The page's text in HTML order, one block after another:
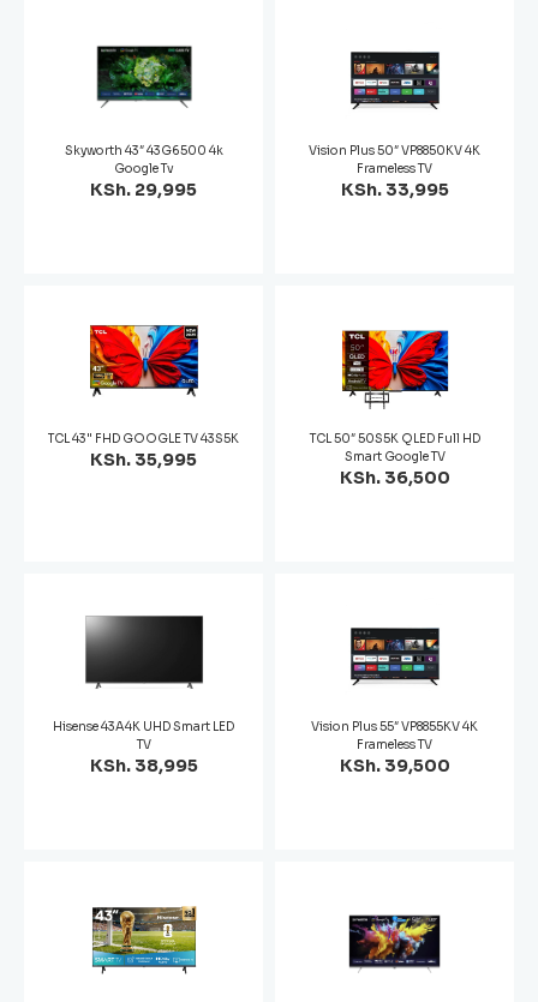
Skyworth 43″ 43G6500 4k
Google Tv
KSh. 29,995
Vision Plus 50″ VP8850KV 4K
Frameless TV
KSh. 33,995
TCL 43" FHD GOOGLE TV 43S5K
KSh. 35,995
TCL 50″ 50S5K QLED Full HD
Smart Google TV
KSh. 36,500
Hisense 43A4K UHD Smart LED
TV
KSh. 38,995
Vision Plus 55″ VP8855KV 4K
Frameless TV
KSh. 39,500